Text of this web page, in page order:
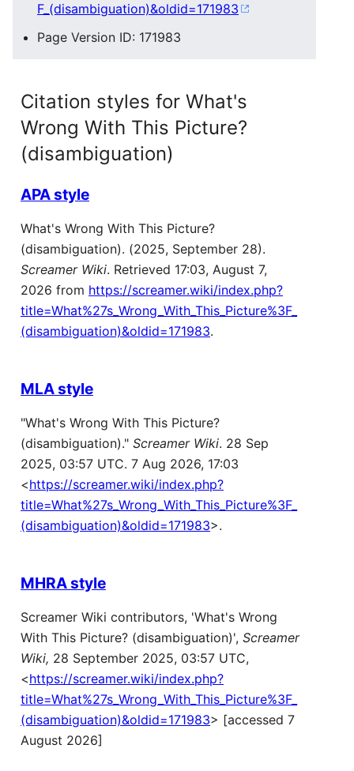
F_(disambiguation)&oldid=171983
Page Version ID: 171983
Citation styles for What's
Wrong With This Picture?
(disambiguation)
APA style
What's Wrong With This Picture?
(disambiguation). (2025, September 28).
Screamer Wiki. Retrieved 17:03, August 7,
2026 from https://screamer.wiki/index.php?
title=What%27s_Wrong_With_This_Picture%3F_
(disambiguation)&oldid=171983.
MLA style
"What's Wrong With This Picture?
(disambiguation)." Screamer Wiki. 28 Sep
2025, 03:57 UTC. 7 Aug 2026, 17:03
<https://screamer.wiki/index.php?
title=What%27s_Wrong_With_This_Picture%3F_
(disambiguation)&oldid=171983>.
MHRA style
Screamer Wiki contributors, 'What's Wrong
With This Picture? (disambiguation)', Screamer
Wiki, 28 September 2025, 03:57 UTC,
<https://screamer.wiki/index.php?
title=What%27s_Wrong_With_This_Picture%3F_
(disambiguation)&oldid=171983> [accessed 7
August 2026]